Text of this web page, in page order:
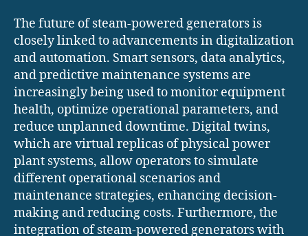
The future of steam-powered generators is
closely linked to advancements in digitalization
and automation. Smart sensors, data analytics,
and predictive maintenance systems are
increasingly being used to monitor equipment
health, optimize operational parameters, and
reduce unplanned downtime. Digital twins,
which are virtual replicas of physical power
plant systems, allow operators to simulate
different operational scenarios and
maintenance strategies, enhancing decision-
making and reducing costs. Furthermore, the
integration of steam-powered generators with